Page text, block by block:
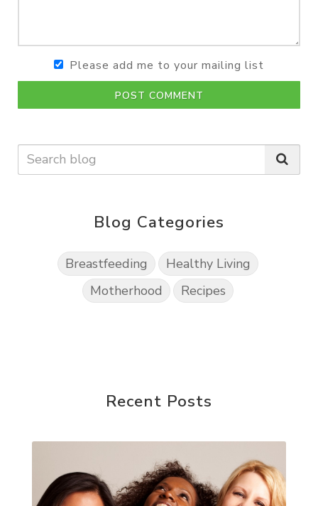
Please add me to your mailing list
POST COMMENT
Blog Categories
Breastfeeding
Healthy Living
Motherhood
Recipes
Recent Posts